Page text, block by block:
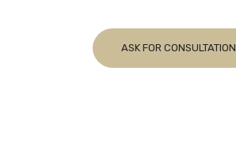
ASK FOR CONSULTATION